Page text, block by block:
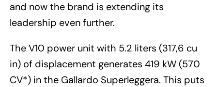
and now the brand is extending its
leadership even further.
The V10 power unit with 5.2 liters (317,6 cu
in) of displacement generates 419 kW (570
CV*) in the Gallardo Superleggera. This puts